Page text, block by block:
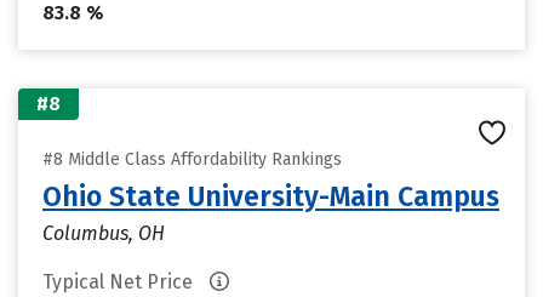
83.8 %
#8
#8 Middle Class Affordability Rankings
Ohio State University-Main Campus
Columbus, OH
Typical Net Price